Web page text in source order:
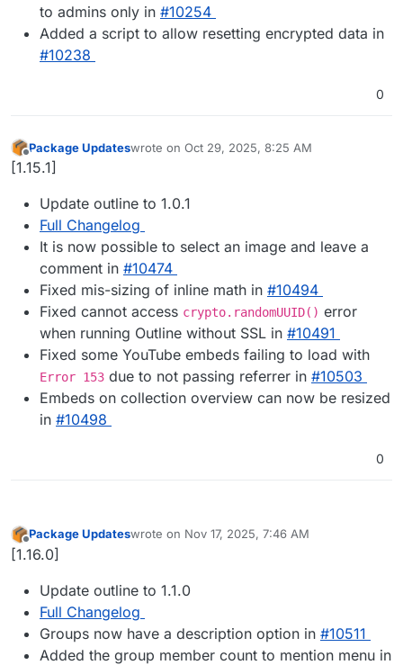
to admins only in #10254
Added a script to allow resetting encrypted data in
#10238
0
Offline
Package Updateswrote on Oct 29, 2025, 8:25 AM
last edited by
[1.15.1]
Update outline to 1.0.1
Full Changelog
It is now possible to select an image and leave a
comment in #​10474
Fixed mis-sizing of inline math in #​10494
Fixed cannot access crypto.randomUUID() error
when running Outline without SSL in #​10491
Fixed some YouTube embeds failing to load with
Error 153 due to not passing referrer in #​10503
Embeds on collection overview can now be resized
in #​10498
0
Offline
Package Updateswrote on Nov 17, 2025, 7:46 AM
last edited by
[1.16.0]
Update outline to 1.1.0
Full Changelog
Groups now have a description option in #10511
Added the group member count to mention menu in